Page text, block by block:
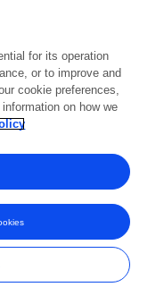
All rights reserved -
Terms
for its operation
or to improve and
cookie preferences,
on how we